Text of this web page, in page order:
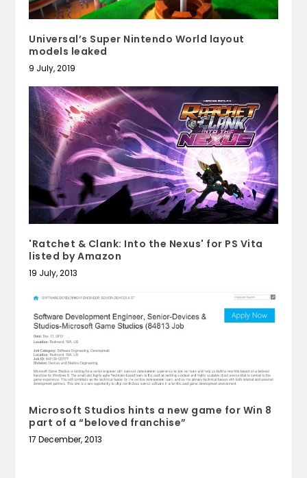
Universal’s Super Nintendo World layout
models leaked
9 July, 2019
'Ratchet & Clank: Into the Nexus' for PS Vita
listed by Amazon
19 July, 2013
Microsoft Studios hints a new game for Win 8
part of a “beloved franchise”
17 December, 2013